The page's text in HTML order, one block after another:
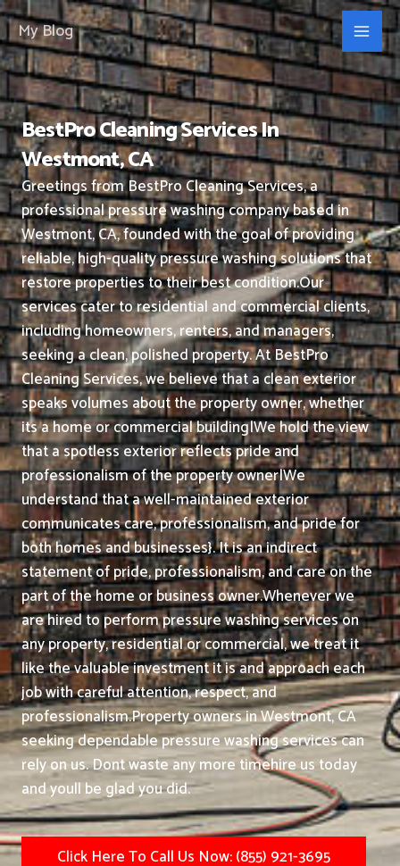
Skip
to
content
My Blog
BestPro Cleaning Services In
Westmont, CA
Greetings from BestPro Cleaning Services, a
professional pressure washing company based in
Westmont, CA, founded with the goal of providing
reliable, high-quality pressure washing solutions that
restore properties to their best condition.Our
services cater to residential and commercial clients,
including homeowners, renters, and managers,
seeking a clean, polished property.At BestPro
Cleaning Services, we believe that a clean exterior
speaks volumes about the property owner, whether
its a home or commercial building|We hold the view
that a spotless exterior reflects pride and
professionalism of the property owner|We
understand that a well-maintained exterior
communicates care, professionalism, and pride for
both homes and businesses}. It is an indirect
statement of pride, professionalism, and care on the
part of the home or business owner.Whenever we
are hired to perform pressure washing services on
any property, residential or commercial, we treat it
like the valuable investment it is and approach each
job with careful attention, respect, and
professionalism.Property owners in Westmont, CA
seeking dependable pressure washing services can
rely on us. Dont waste any more timehire us today
and youll be glad you did.
Click Here To Call Us Now: (855) 921-3695